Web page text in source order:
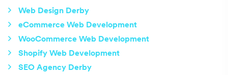
Web Design Derby
eCommerce Web Development
WooCommerce Web Development
Shopify Web Development
SEO Agency Derby